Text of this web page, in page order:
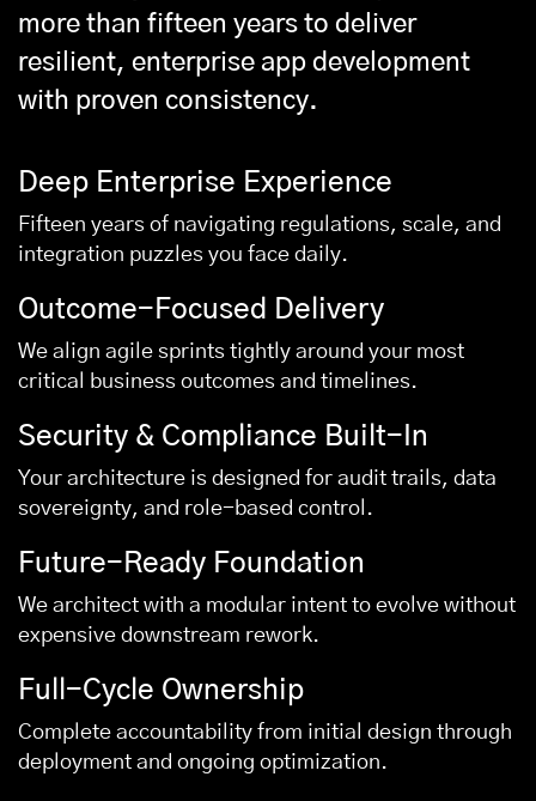
more than fifteen years to deliver
resilient, enterprise app development
with proven consistency.
Deep Enterprise Experience
Fifteen years of navigating regulations, scale, and
integration puzzles you face daily.
Outcome-Focused Delivery
We align agile sprints tightly around your most
critical business outcomes and timelines.
Security & Compliance Built-In
Your architecture is designed for audit trails, data
sovereignty, and role-based control.
Future-Ready Foundation
We architect with a modular intent to evolve without
expensive downstream rework.
Full-Cycle Ownership
Complete accountability from initial design through
deployment and ongoing optimization.